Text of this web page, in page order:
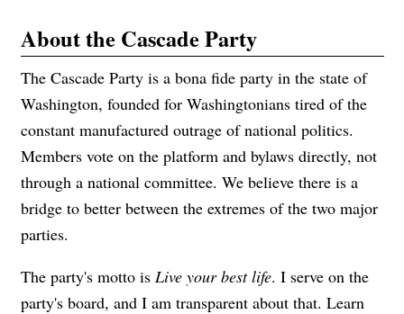
About the Cascade Party
The Cascade Party is a bona fide party in the state of
Washington, founded for Washingtonians tired of the
constant manufactured outrage of national politics.
Members vote on the platform and bylaws directly, not
through a national committee. We believe there is a
bridge to better between the extremes of the two major
parties.
The party's motto is Live your best life. I serve on the
party's board, and I am transparent about that. Learn